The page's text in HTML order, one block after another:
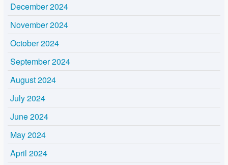
December 2024
November 2024
October 2024
September 2024
August 2024
July 2024
June 2024
May 2024
April 2024